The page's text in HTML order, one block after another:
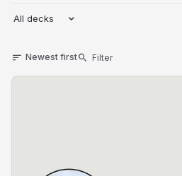
All decks
Newest first